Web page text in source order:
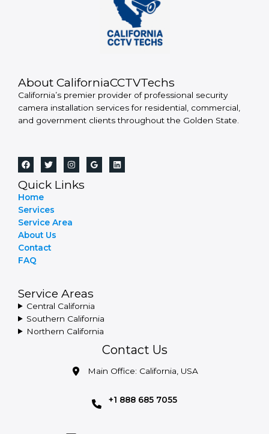
About CaliforniaCCTVTechs
California’s premier provider of professional security
camera installation services for residential, commercial,
and government clients throughout the Golden State.
Quick Links
Home
Services
Service Area
About Us
Contact
FAQ
Service Areas
Central California
Southern California
Northern California
Contact Us
Main Office: California, USA
+1 888 685 7055